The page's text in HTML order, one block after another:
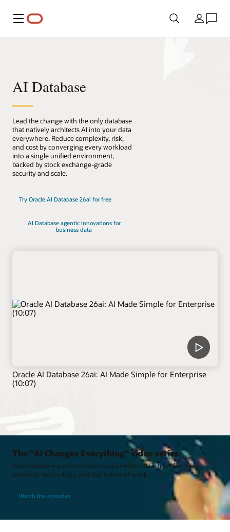
Menu País
AI Database
Lead the change with the only database
that natively architects AI into your data
everywhere. Reduce complexity, risk,
and cost by converging every workload
into a single unified environment,
backed by stock exchange-grade
security and scale.
Try Oracle AI Database 26ai for free
AI Database agentic innovations for
business data
Oracle AI Database 26ai: AI Made Simple for Enterprise
(10:07)
The "AI Changes Everything" video series
Watch leaders and innovators explore how AI is transforming
business, technology, and the future of work.
Watch the episodes